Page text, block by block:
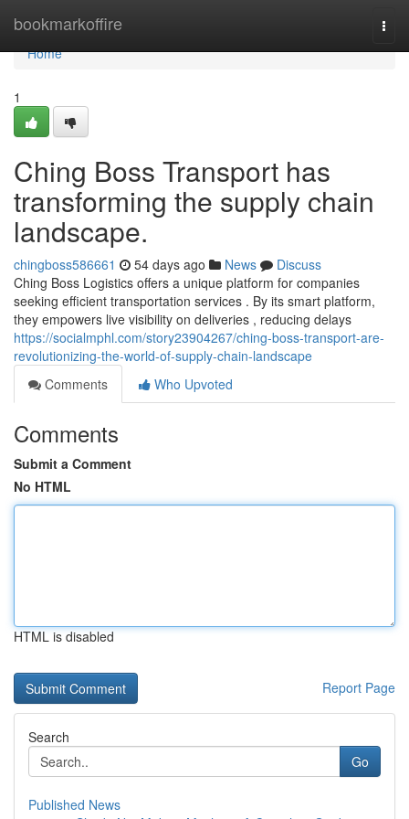
bookmarkoffire
Home
Home
1
Ching Boss Transport has
transforming the supply chain
landscape.
chingboss586661 54 days ago News
Discuss
Ching Boss Logistics offers a unique platform for companies
seeking efficient transportation services . By its smart platform,
they empowers live visibility on deliveries , reducing delays
https://socialmphl.com/story23904267/ching-boss-transport-are-
revolutionizing-the-world-of-supply-chain-landscape
Comments
Who Upvoted
Comments
Submit a Comment
No HTML
HTML is disabled
Report Page
Search
Go
Published News